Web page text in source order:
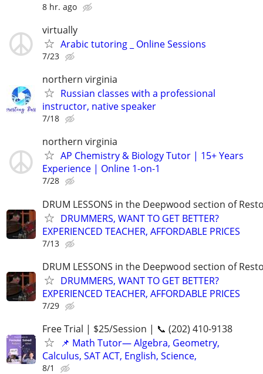
8 hr. ago
virtually
Arabic tutoring _ Online Sessions
7/23
northern virginia
Russian classes with a professional
instructor, native speaker
7/18
northern virginia
AP Chemistry & Biology Tutor | 15+ Years
Experience | Online 1-on-1
7/28
DRUM LESSONS in the Deepwood section of
DRUMMERS, WANT TO GET BETTER?
EXPERIENCED TEACHER, AFFORDABLE PRICES
7/13
DRUM LESSONS in the Deepwood section of
DRUMMERS, WANT TO GET BETTER?
EXPERIENCED TEACHER, AFFORDABLE PRICES
7/29
Free Trial | $25/Session | 📞 (202) 410-9138
📌 Math Tutor— Algebra, Geometry,
Calculus, SAT ACT, English, Science,
8/1